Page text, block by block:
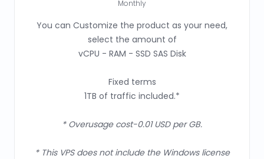
Monthly
You can Customize the product as your need,
select the amount of
vCPU - RAM - SSD SAS Disk
Fixed terms
1TB of traffic included.*
* Overusage cost-0.01 USD per GB.
* This VPS does not include the Windows license